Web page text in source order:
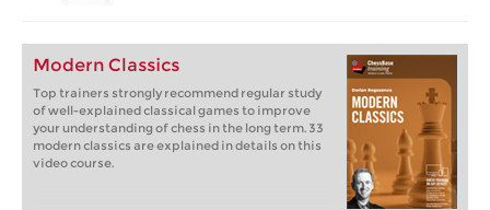
Modern Classics
Top trainers strongly recommend regular study
of well-explained classical games to improve
your understanding of chess in the long term. 33
modern classics are explained in details on this
video course.